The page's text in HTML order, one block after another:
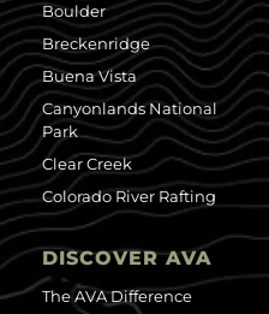
Boulder
Breckenridge
Buena Vista
Canyonlands National
Park
Clear Creek
Colorado River Rafting
DISCOVER AVA
The AVA Difference